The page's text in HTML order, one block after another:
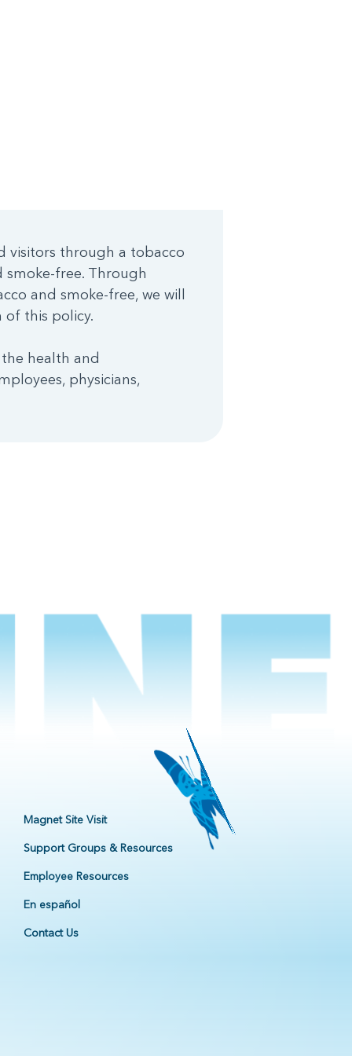
visitors through a tobacco
free. Through
and smoke-free, we will
this policy.
health and
physicians,
Magnet Site Visit
Support Groups & Resources
Employee Resources
En español
Contact Us